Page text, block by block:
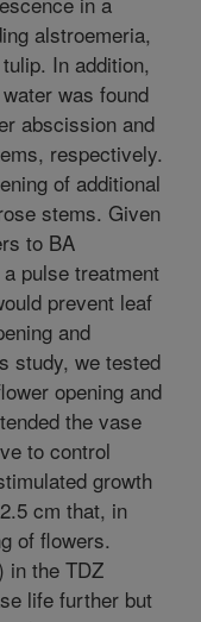
alstroemeria,
In addition,
was found
abscission and
respectively.
of additional
stems. Given
to BA
pulse treatment
prevent leaf
and
study, we tested
opening and
the vase
to control
growth
cm that, in
of flowers.
in the TDZ
life further but